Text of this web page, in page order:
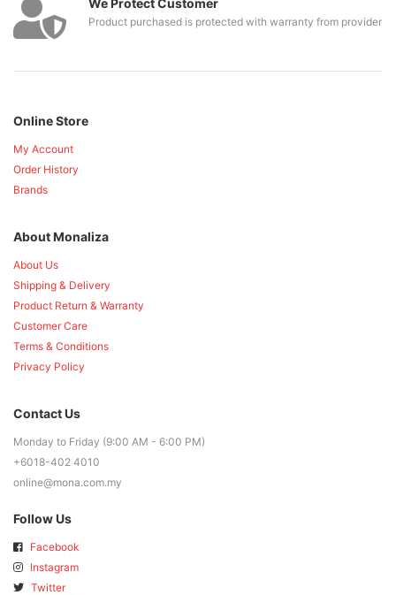
Product purchased is protected with warranty from provider
Online Store
My Account
Order History
Brands
About Monaliza
About Us
Shipping & Delivery
Product Return & Warranty
Customer Care
Terms & Conditions
Privacy Policy
Contact Us
Monday to Friday (9:00 AM - 6:00 PM)
+6018-402 4010
online@mona.com.my
Follow Us
Facebook
Instagram
Twitter